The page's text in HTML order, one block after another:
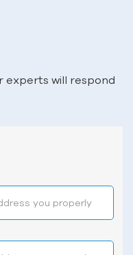
experts will respond